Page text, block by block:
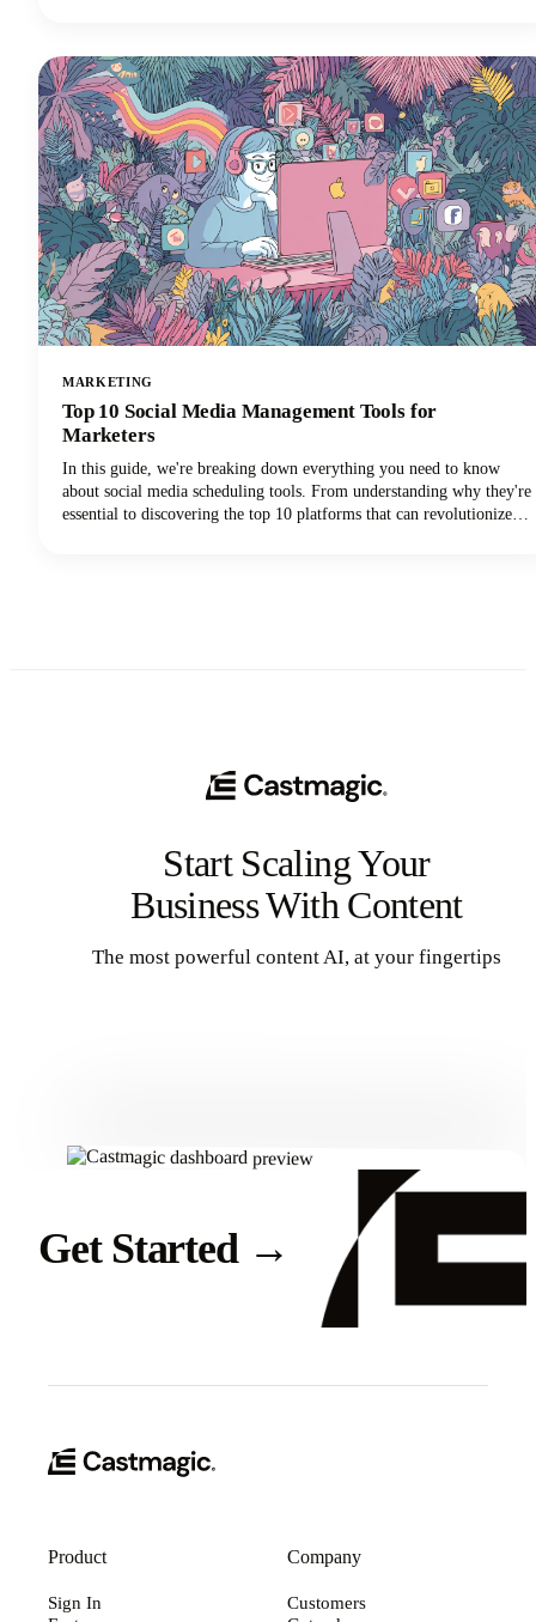
MARKETING
Top 10 Social Media Management Tools for
Marketers
In this guide, we're breaking down everything you need to know
about social media scheduling tools. From understanding why they're
essential to discovering the top 10 platforms that can revolutionize
Start Scaling Your
Business With Content
The most powerful content AI, at your fingertips
Get Started →
Product
Sign In
Company
Customers